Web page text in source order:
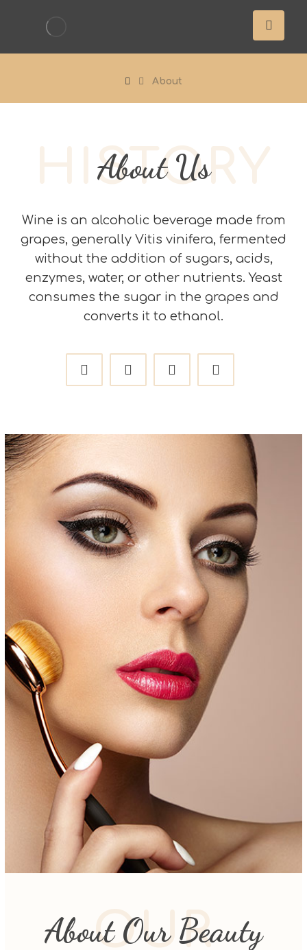
About
HISTORY
About Us
Wine is an alcoholic beverage made from
grapes, generally Vitis vinifera, fermented
without the addition of sugars, acids,
enzymes, water, or other nutrients. Yeast
consumes the sugar in the grapes and
converts it to ethanol.
OUR
About Our Beauty